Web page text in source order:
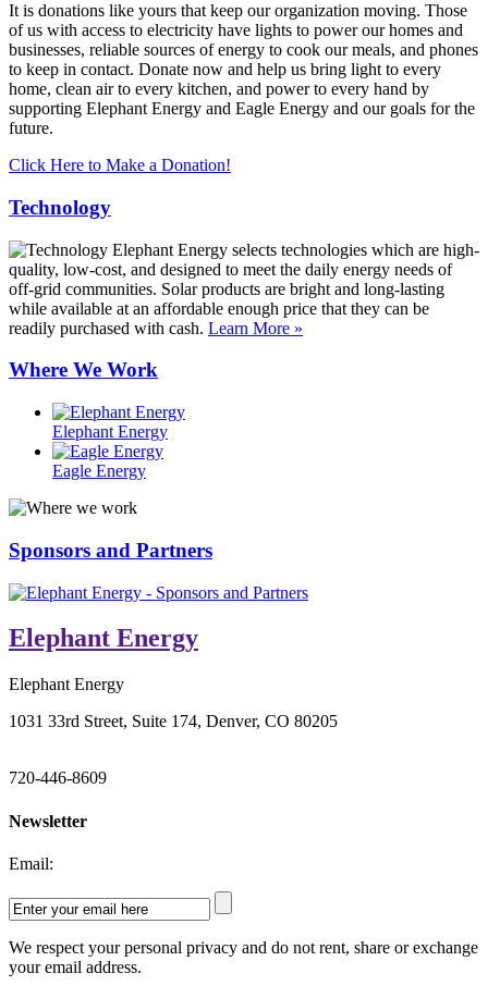
It is donations like yours that keep our organization moving. Those
of us with access to electricity have lights to power our homes and
businesses, reliable sources of energy to cook our meals, and phones
to keep in contact. Donate now and help us bring light to every
home, clean air to every kitchen, and power to every hand by
supporting Elephant Energy and Eagle Energy and our goals for the
future.
Click Here to Make a Donation!
Technology
Elephant Energy selects technologies which are high-
quality, low-cost, and designed to meet the daily energy needs of
off-grid communities. Solar products are bright and long-lasting
while available at an affordable enough price that they can be
readily purchased with cash. Learn More »
Where We Work
Elephant Energy
Eagle Energy
Sponsors and Partners
Elephant Energy
Elephant Energy
1031 33rd Street, Suite 174, Denver, CO 80205
720-446-8609
Newsletter
Email:
We respect your personal privacy and do not rent, share or exchange
your email address.